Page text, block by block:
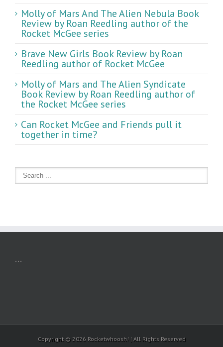
Molly of Mars And The Alien Nebula Book
Review by Roan Reedling author of the
Rocket McGee series
Brave New Girls Book Review by Roan
Reedling author of Rocket McGee
Molly of Mars and The Alien Syndicate
Book Review by Roan Reedling author of
the Rocket McGee series
Can Rocket McGee and Friends pull it
together in time?
...
Copyright © 2026 Rocketwhoosh! | All Rights Reserved